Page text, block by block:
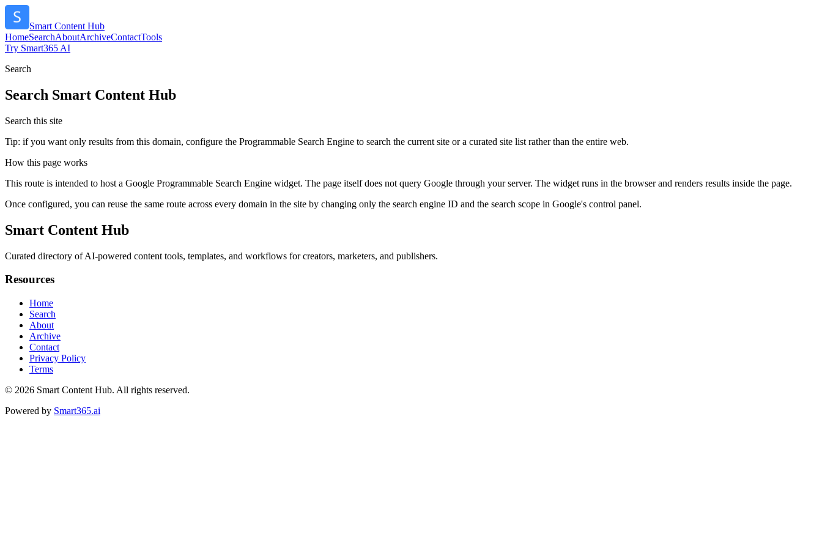
Smart Content Hub
HomeSearchAboutArchiveContactTools
Try Smart365 AI
Search
Search Smart Content Hub
Search this site
Tip: if you want only results from this domain, configure the Programmable Search Engine to search the current site or a curated site list rather than the entire web.
How this page works
This route is intended to host a Google Programmable Search Engine widget. The page itself does not query Google through your server. The widget runs in the browser and renders results inside the page.
Once configured, you can reuse the same route across every domain in the site by changing only the search engine ID and the search scope in Google's control panel.
Smart Content Hub
Curated directory of AI-powered content tools, templates, and workflows for creators, marketers, and publishers.
Resources
Home
Search
About
Archive
Contact
Privacy Policy
Terms
© 2026 Smart Content Hub. All rights reserved.
Powered by Smart365.ai